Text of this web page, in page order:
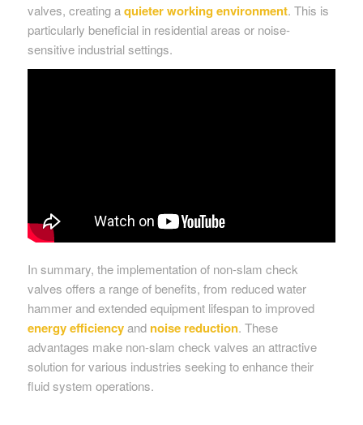
valves, creating aquieter working environment. This is
particularly beneficial in residential areas or noise-
sensitive industrial settings.
In summary, the implementation of non-slam check
valves offers a range of benefits, from reduced water
hammer and extended equipment lifespan to improved
energy efficiencyand noise reduction. These
advantages make non-slam check valves an attractive
solution for various industries seeking to enhance their
fluid system operations.